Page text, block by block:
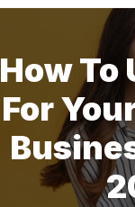
How To
For